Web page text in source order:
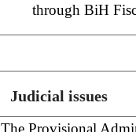
through BiH
Judicial issues
The Provisional